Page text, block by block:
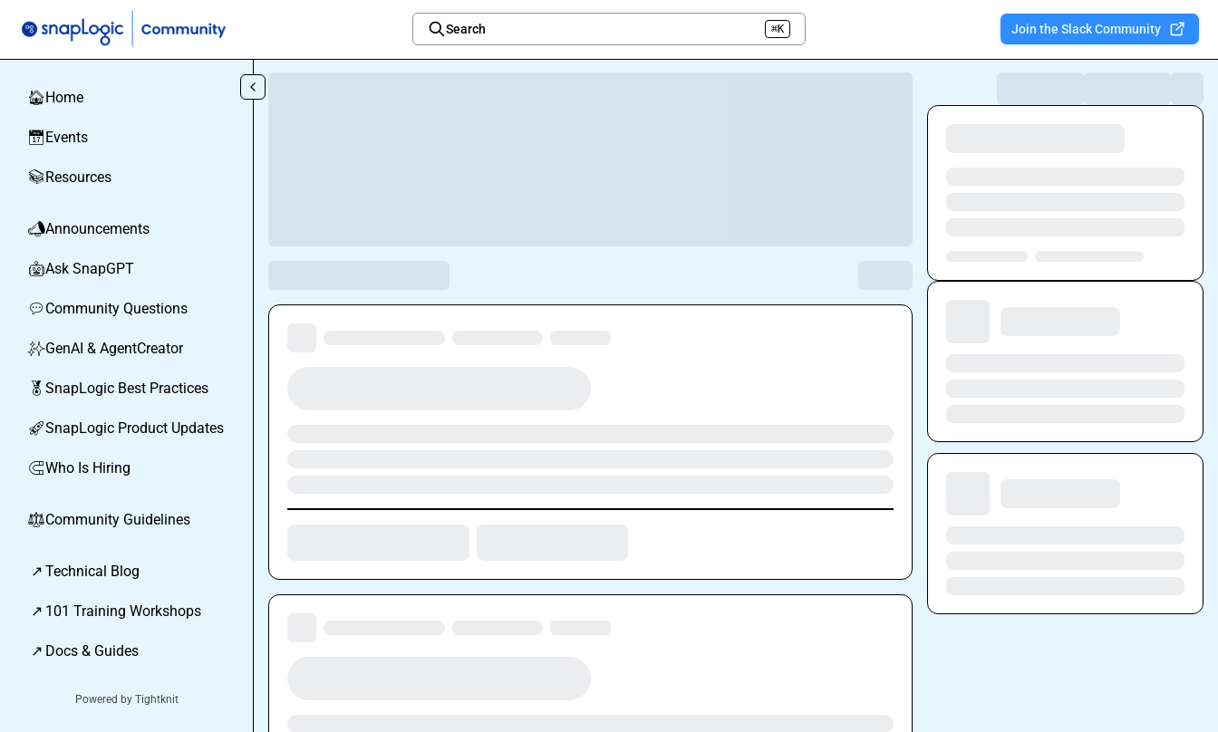
Search ⌘K Join the Slack Community
🏠Home
📅Events
📚Resources
📣Announcements
🤖Ask SnapGPT
💬 Community Questions
✨GenAI & AgentCreator
🏅 SnapLogic Best Practices
🚀SnapLogic Product Updates
🧲Who Is Hiring
⚖︎Community Guidelines
↗ Technical Blog
↗ 101 Training Workshops
↗ Docs & Guides
Powered by Tightknit